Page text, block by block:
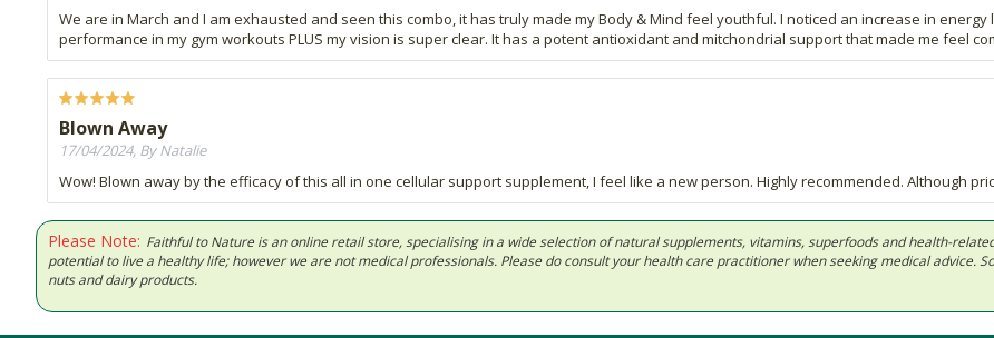
We are in March and I am exhausted and seen this combo, it has truly made my Body & Mind feel youthful. I noticed an increase in
performance in my gym workouts PLUS my vision is super clear. It has a potent antioxidant and mitchondrial support that made me feel
Blown Away
17/04/2024, By Natalie
Wow! Blown away by the efficacy of this all in one cellular support supplement, I feel like a new person. Highly recommended. Although
Please Note: Faithful to Nature is an online retail store, specialising in a wide selection of natural supplements, vitamins, superfoods and health-
potential to live a healthy life; however we are not medical professionals. Please do consult your health care practitioner when seeking medical advice.
nuts and dairy products.